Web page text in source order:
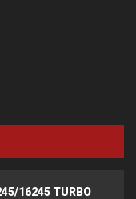
16245 TURBO